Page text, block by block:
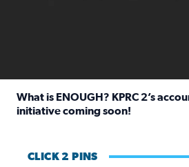
What is ENOUGH? KPRC 2’s
initiative coming soon!
CLICK 2 PINS